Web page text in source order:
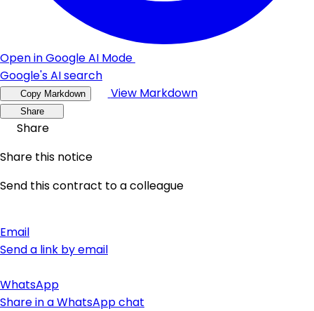
Open in Google AI Mode
Google's AI search
Copy Markdown View Markdown
Share
Share
Share this notice
Send this contract to a colleague
Email
Send a link by email
WhatsApp
Share in a WhatsApp chat